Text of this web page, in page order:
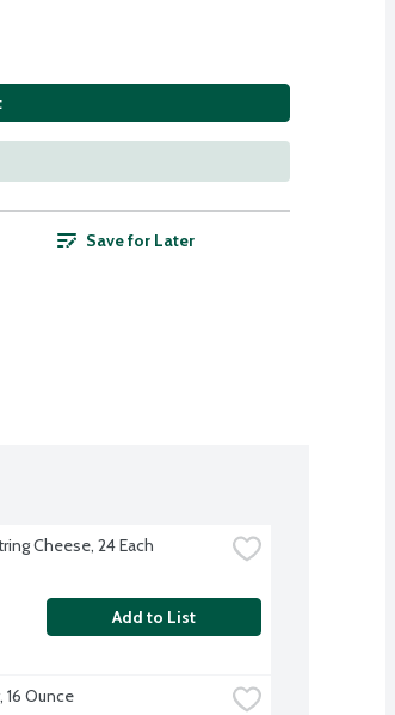
Save for Later
Cheese, 24 Each
Add to List
16 Ounce